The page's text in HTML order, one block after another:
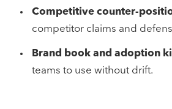
Competitive counter-
competitor claims and
Brand book and adoption
teams to use without drift.